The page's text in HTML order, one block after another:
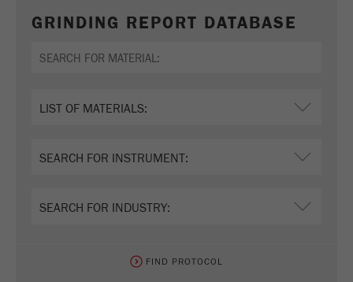
GRINDING REPORT DATABASE
FIND PROTOCOL